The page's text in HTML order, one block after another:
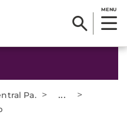
MENU
Pa. > ... >